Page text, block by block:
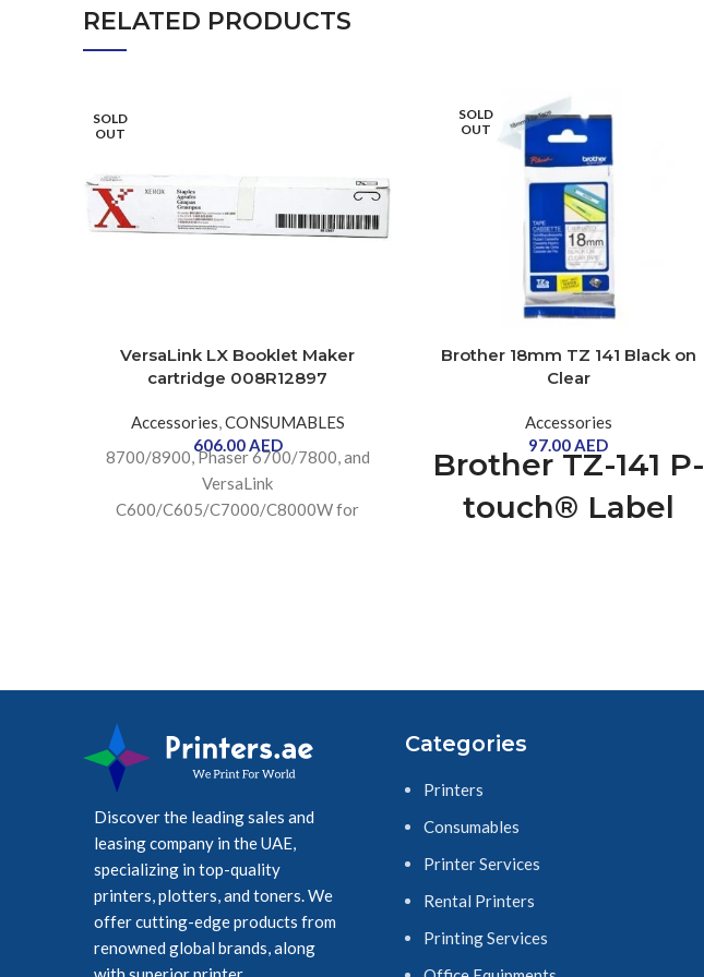
RELATED PRODUCTS
SOLD
OUT
VersaLink LX Booklet Maker
cartridge 008R12897
Accessories,CONSUMABLES
606.00AED
8700/8900, Phaser 6700/7800, and
VersaLink
C600/C605/C7000/C8000W for
SOLD
OUT
Brother 18mm TZ 141 Black on
Clear
Accessories
97.00AED
Brother TZ-141 P-
touch® Label
Brother TZ-141 P-
18mm, (3/4"), Black on
SKU:101206
Discover the leading sales and
leasing company in the UAE,
specializing in top-quality
printers, plotters, and toners. We
offer cutting-edge products from
renowned global brands, along
Categories
Printers
Consumables
Printer Services
Rental Printers
Printing Services